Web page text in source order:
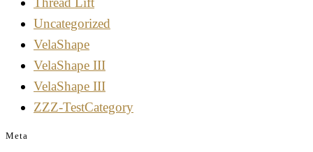
Uncategorized
VelaShape
VelaShape III
VelaShape III
ZZZ-TestCategory
Meta